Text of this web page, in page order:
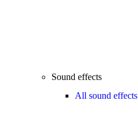
Sound effects
All sound effects